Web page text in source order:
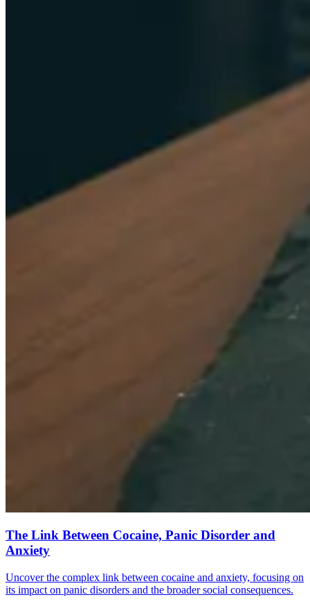
The Link Between Cocaine, Panic Disorder and
Anxiety
Uncover the complex link between cocaine and anxiety, focusing on
its impact on panic disorders and the broader social consequences.